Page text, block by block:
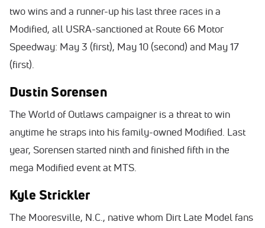
two wins and a runner-up his last three races in a
Modified, all USRA-sanctioned at Route 66 Motor
Speedway: May 3 (first), May 10 (second) and May 17
(first).
Dustin Sorensen
The World of Outlaws campaigner is a threat to win
anytime he straps into his family-owned Modified. Last
year, Sorensen started ninth and finished fifth in the
mega Modified event at MTS.
Kyle Strickler
The Mooresville, N.C., native whom Dirt Late Model fans